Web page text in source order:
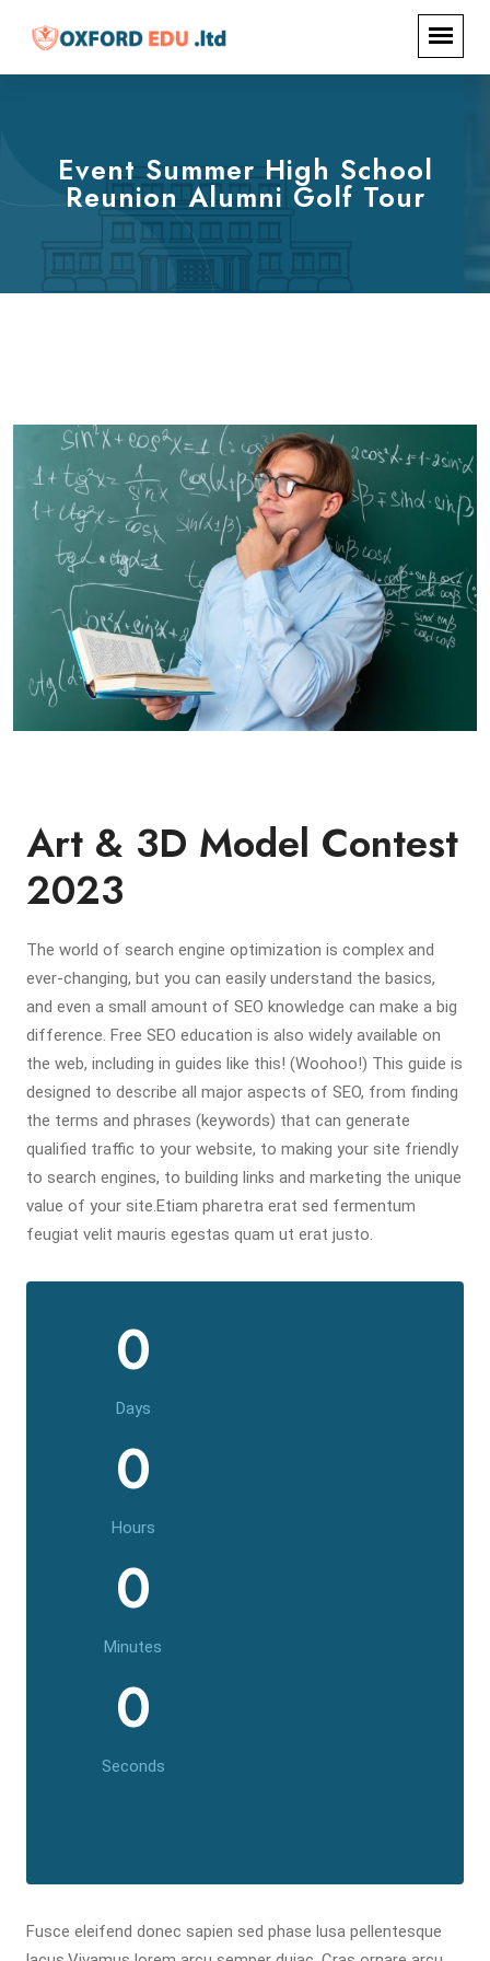
Event Summer High School
Reunion Alumni Golf Tour
Art & 3D Model Contest
2023
The world of search engine optimization is complex and
ever-changing, but you can easily understand the basics,
and even a small amount of SEO knowledge can make a big
difference. Free SEO education is also widely available on
the web, including in guides like this! (Woohoo!) This guide is
designed to describe all major aspects of SEO, from finding
the terms and phrases (keywords) that can generate
qualified traffic to your website, to making your site friendly
to search engines, to building links and marketing the unique
value of your site.Etiam pharetra erat sed fermentum
feugiat velit mauris egestas quam ut erat justo.
0
Days
0
Hours
0
Minutes
0
Seconds
Fusce eleifend donec sapien sed phase lusa pellentesque